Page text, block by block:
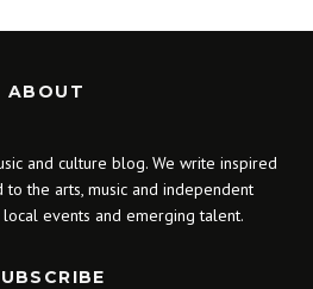
ABOUT
and culture blog. We write inspired
the arts, music and independent
events and emerging talent.